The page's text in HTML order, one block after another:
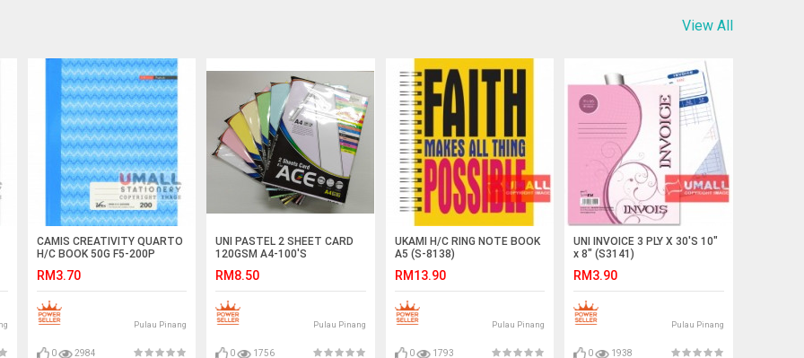
View All
CAMIS CREATIVITY QUARTO
H/C BOOK 50G F5-200P
RM3.70
Pulau Pinang
0 2984
UNI PASTEL 2 SHEET CARD
120GSM A4-100'S
RM8.50
Pulau Pinang
0 1756
UKAMI H/C RING NOTE BOOK
A5 (S-8138)
RM13.90
Pulau Pinang
0 1793
UNI INVOICE 3 PLY X 30'S 10"
x 8" (S3141)
RM3.90
Pulau Pinang
0 1938